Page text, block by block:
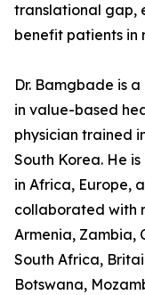
translational gap,
benefit patients in
Dr. Bamgbade is
in value-based
physician trained
South Korea. He
in Africa, Europe,
collaborated with
Armenia, Zambia,
South Africa,
Botswana,